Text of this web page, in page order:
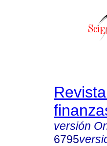
versión
6795